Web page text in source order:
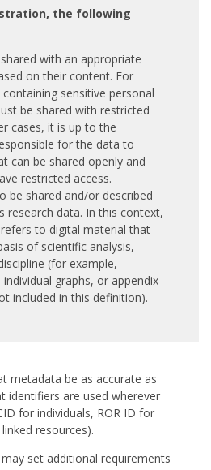
the following
with an appropriate
on their content. For
sensitive personal
be shared with restricted
cases, it is up to the
for the data to
can be shared openly and
restricted access.
be shared and/or described
research data. In this context,
to digital material that
of scientific analysis,
(for example,
graphs, or appendix
included in this definition).
metadata be as accurate as
identifiers are used wherever
for individuals, ROR ID for
resources).
set additional requirements